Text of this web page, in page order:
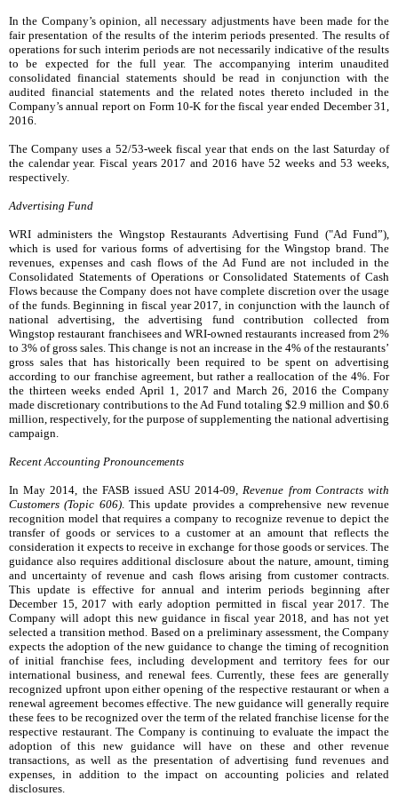
In the Company’s opinion, all necessary adjustments have been made for the
fair presentation of the results of the interim periods presented. The results of
operations for such interim periods are not necessarily indicative of the results
to be expected for the full year. The accompanying interim unaudited
consolidated financial statements should be read in conjunction with the
audited financial statements and the related notes thereto included in the
Company’s annual report on Form 10-K for the fiscal year ended December 31,
2016.
The Company uses a 52/53-week fiscal year that ends on the last Saturday of
the calendar year. Fiscal years2017 and 2016 have 52 weeks and 53 weeks,
respectively.
Advertising Fund
WRI administers the Wingstop Restaurants Advertising Fund ("Ad Fund”),
which is used for various forms of advertising for the Wingstop brand. The
revenues, expenses and cash flows of the Ad Fund are not included in the
Consolidated Statements of Operations or Consolidated Statements of Cash
Flows because the Company does not have complete discretion over the usage
of the funds. Beginning in fiscal year 2017, in conjunction with the launch of
national advertising, the advertising fund contribution collected from
Wingstop restaurant franchisees and WRI-owned restaurants increased from 2%
to 3% of gross sales. This change is not an increase in the 4% of the restaurants’
gross sales that has historically been required to be spent on advertising
according to our franchise agreement, but rather a reallocation of the 4%. For
the thirteen weeks ended April 1, 2017 and March 26, 2016 the Company
made discretionary contributions to the Ad Fund totaling $2.9 million and $0.6
million, respectively, for the purpose of supplementing the national advertising
campaign.
Recent Accounting Pronouncements
In May 2014, the FASB issued ASU 2014-09,Revenue from Contracts with
Customers (Topic 606). This update provides a comprehensive new revenue
recognition model that requires a company to recognize revenue to depict the
transfer of goods or services to a customer at an amount that reflects the
consideration it expects to receive in exchange for those goods or services. The
guidance also requires additional disclosure about the nature, amount, timing
and uncertainty of revenue and cash flows arising from customer contracts.
This update is effective for annual and interim periods beginning after
December 15, 2017 with early adoption permitted in fiscal year 2017. The
Company will adopt this new guidance in fiscal year 2018, and has not yet
selected a transition method. Based on a preliminary assessment, the Company
expects the adoption of the new guidance to change the timing of recognition
of initial franchise fees, including development and territory fees for our
international business, and renewal fees. Currently, these fees are generally
recognized upfront upon either opening of the respective restaurant or when a
renewal agreement becomes effective. The new guidance will generally require
these fees to be recognized over the term of the related franchise license for the
respective restaurant. The Company is continuing to evaluate the impact the
adoption of this new guidance will have on these and other revenue
transactions, as well as the presentation of advertising fund revenues and
expenses, in addition to the impact on accounting policies and related
disclosures.